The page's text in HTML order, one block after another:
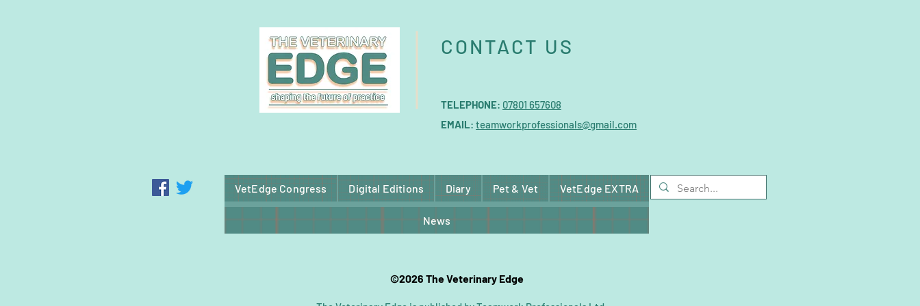
CONTACT US
TELEPHONE: 07801 657608
EMAIL: teamworkprofessionals@gmail.com
VetEdge Congress Digital Editions Diary Pet & Vet VetEdge EXTRA
News
©2026 The Veterinary Edge